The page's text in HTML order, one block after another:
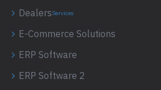
DealersServices
E-Commerce Solutions
ERP Software
ERP Software 2